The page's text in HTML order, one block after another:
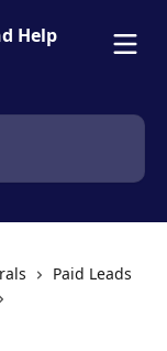
Paid Leads